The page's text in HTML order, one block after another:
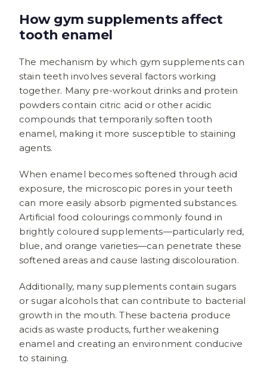
How gym supplements affect
tooth enamel
The mechanism by which gym supplements can
stain teeth involves several factors working
together. Many pre-workout drinks and protein
powders contain citric acid or other acidic
compounds that temporarily soften tooth
enamel, making it more susceptible to staining
agents.
When enamel becomes softened through acid
exposure, the microscopic pores in your teeth
can more easily absorb pigmented substances.
Artificial food colourings commonly found in
brightly coloured supplements—particularly red,
blue, and orange varieties—can penetrate these
softened areas and cause lasting discolouration.
Additionally, many supplements contain sugars
or sugar alcohols that can contribute to bacterial
growth in the mouth. These bacteria produce
acids as waste products, further weakening
enamel and creating an environment conducive
to staining.